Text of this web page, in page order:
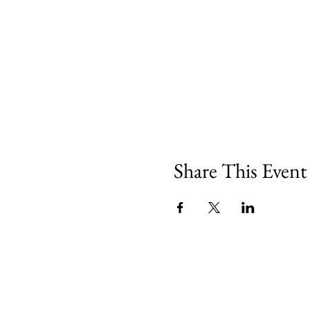
Share This Event